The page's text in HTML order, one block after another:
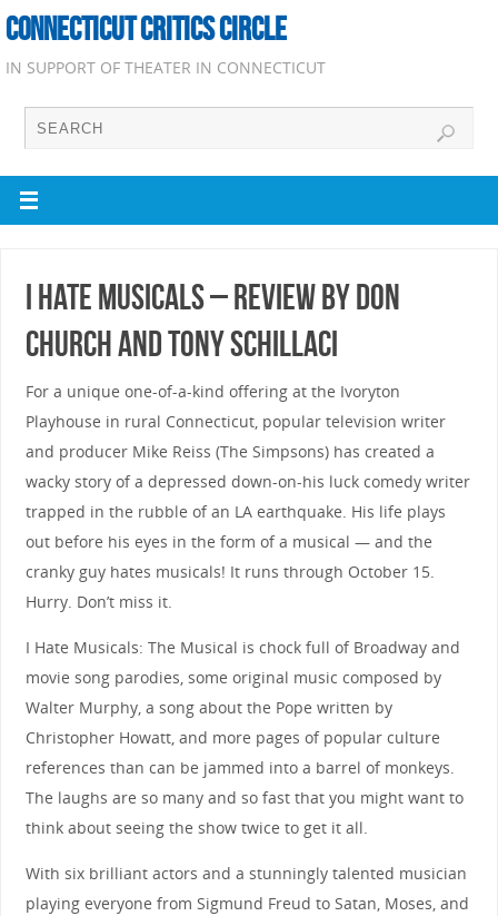
CONNECTICUT CRITICS CIRCLE
IN SUPPORT OF THEATER IN CONNECTICUT
I Hate Musicals – Review by Don
Church and Tony Schillaci
For a unique one-of-a-kind offering at the Ivoryton
Playhouse in rural Connecticut, popular television writer
and producer Mike Reiss (The Simpsons) has created a
wacky story of a depressed down-on-his luck comedy writer
trapped in the rubble of an LA earthquake. His life plays
out before his eyes in the form of a musical — and the
cranky guy hates musicals! It runs through October 15.
Hurry. Don’t miss it.
I Hate Musicals: The Musical is chock full of Broadway and
movie song parodies, some original music composed by
Walter Murphy, a song about the Pope written by
Christopher Howatt, and more pages of popular culture
references than can be jammed into a barrel of monkeys.
The laughs are so many and so fast that you might want to
think about seeing the show twice to get it all.
With six brilliant actors and a stunningly talented musician
playing everyone from Sigmund Freud to Satan, Moses, and